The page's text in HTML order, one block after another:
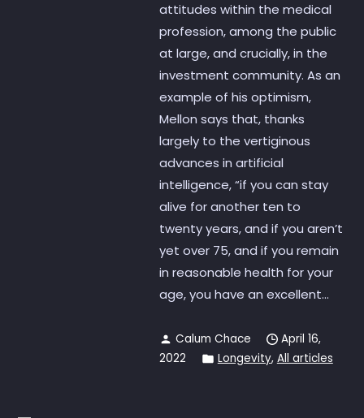
attitudes within the medical
profession, among the public
at large, and crucially, in the
investment community. As an
example of his optimism,
Mellon says that, thanks
largely to the vertiginous
advances in artificial
intelligence, “if you can stay
alive for another ten to
twenty years, and if you aren’t
yet over 75, and if you remain
in reasonable health for your
age, you have an excellent...
Calum Chace
April 16,
2022
Longevity, All articles